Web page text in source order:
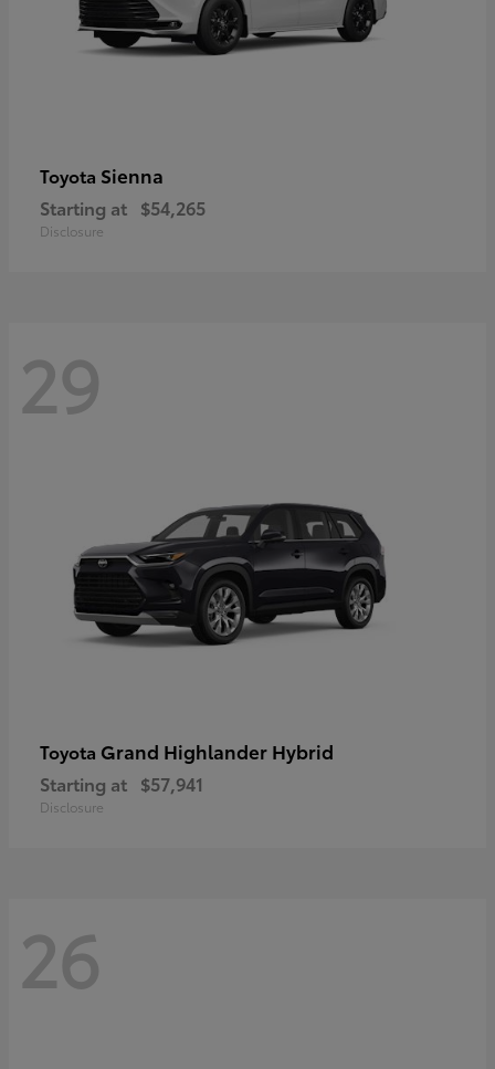
Toyota Sienna
Starting at $54,265
Disclosure
29
Toyota Grand Highlander Hybrid
Starting at $57,941
Disclosure
26